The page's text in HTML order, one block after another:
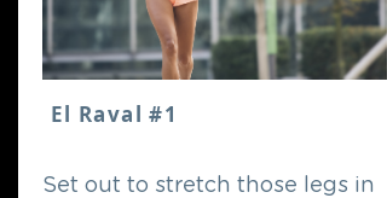
El Raval #1
Set out to stretch those legs in